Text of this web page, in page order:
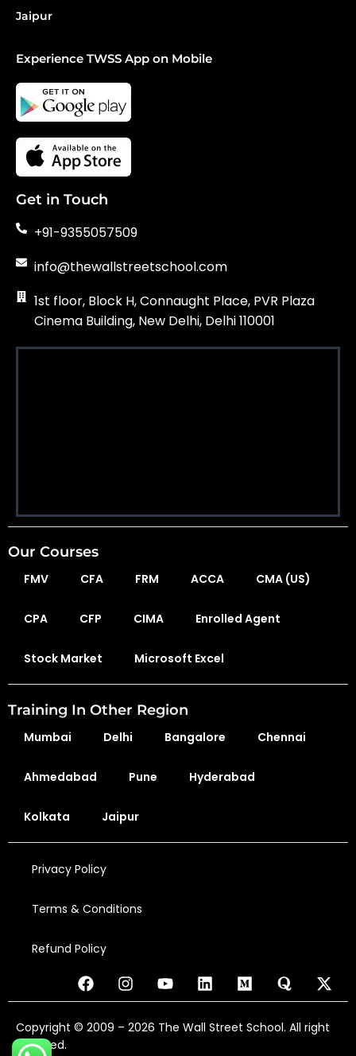
Jaipur
Experience TWSS App on Mobile
Get in Touch
+91-9355057509
info@thewallstreetschool.com
1st floor, Block H, Connaught Place, PVR Plaza
Cinema Building, New Delhi, Delhi 110001
Our Courses
FMV CFA FRM ACCA CMA (US)
CPA CFP CIMA Enrolled Agent
Stock Market Microsoft Excel
Training In Other Region
Mumbai Delhi Bangalore Chennai
Ahmedabad Pune Hyderabad
Kolkata Jaipur
Privacy Policy
Terms & Conditions
Refund Policy
Copyright © 2009 – 2026 The Wall Street School. All right
reserved.